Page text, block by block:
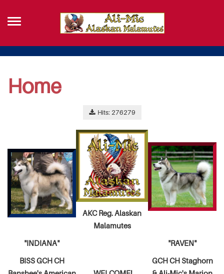
Home
Hits: 276279
AKC Reg. Alaskan
Malamutes
"INDIANA"
BISS GCH CH
"RAVEN"
GCH CH Staghorn